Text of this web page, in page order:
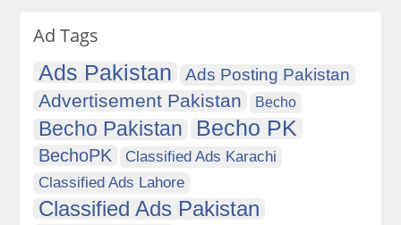
Ad Tags
Ads Pakistan Ads Posting Pakistan
Advertisement Pakistan Becho
Becho Pakistan Becho PK
BechoPK
Classified Ads Karachi
Classified Ads Lahore
Classified Ads Pakistan